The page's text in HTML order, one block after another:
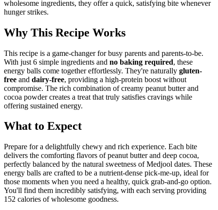
wholesome ingredients, they offer a quick, satisfying bite whenever
hunger strikes.
Why This Recipe Works
This recipe is a game-changer for busy parents and parents-to-be.
With just 6 simple ingredients and no baking required, these
energy balls come together effortlessly. They're naturally gluten-
free and dairy-free, providing a high-protein boost without
compromise. The rich combination of creamy peanut butter and
cocoa powder creates a treat that truly satisfies cravings while
offering sustained energy.
What to Expect
Prepare for a delightfully chewy and rich experience. Each bite
delivers the comforting flavors of peanut butter and deep cocoa,
perfectly balanced by the natural sweetness of Medjool dates. These
energy balls are crafted to be a nutrient-dense pick-me-up, ideal for
those moments when you need a healthy, quick grab-and-go option.
You'll find them incredibly satisfying, with each serving providing
152 calories of wholesome goodness.